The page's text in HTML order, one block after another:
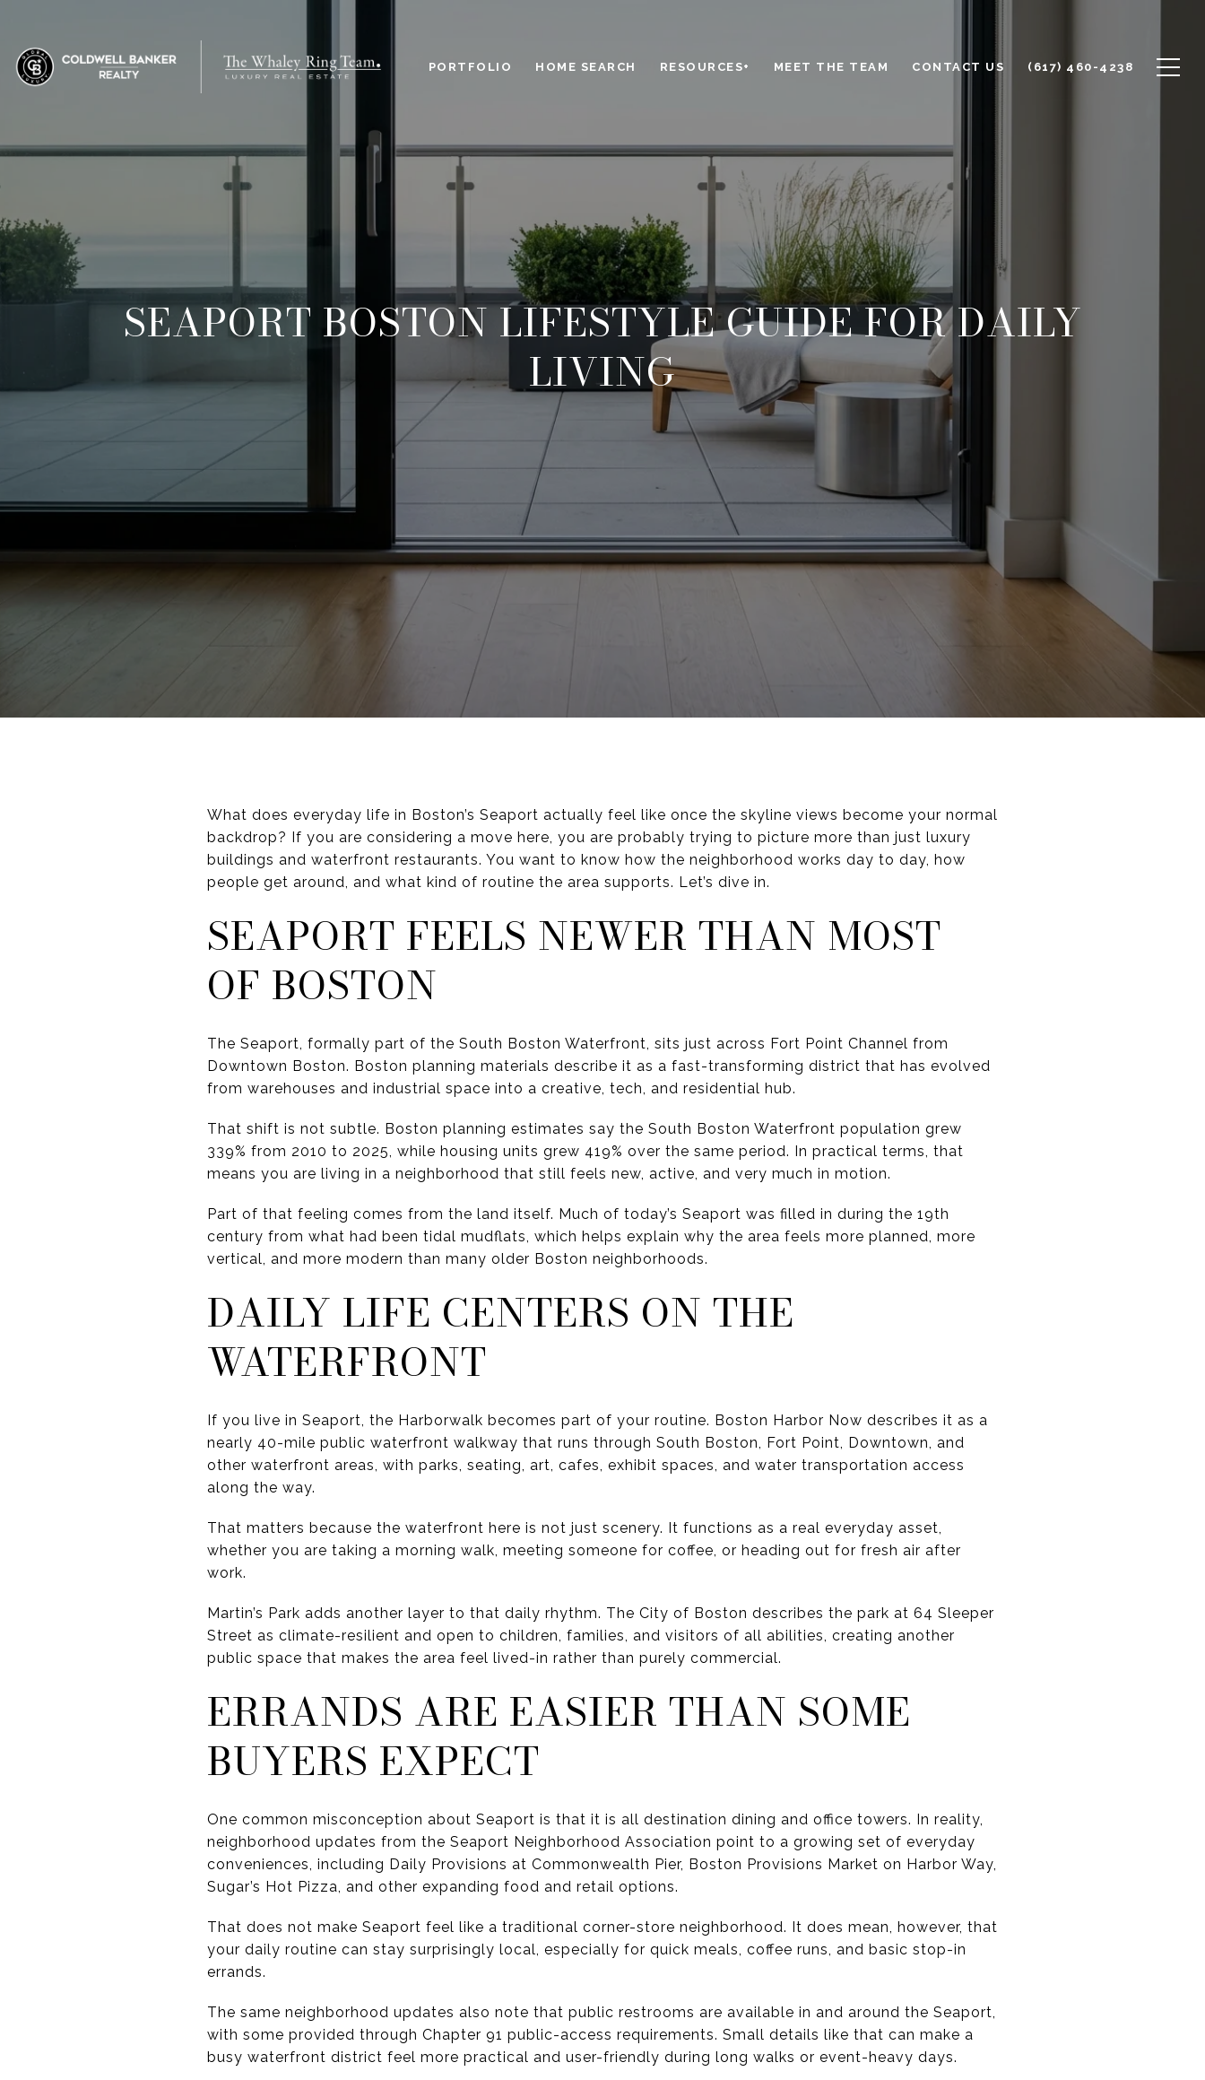
PORTFOLIO HOME SEARCH RESOURCES+ MEET THE TEAM CONTACT US (617) 460-4238
SEAPORT BOSTON LIFESTYLE GUIDE FOR DAILY
LIVING
What does everyday life in Boston’s Seaport actually feel like once the skyline views become your normal
backdrop? If you are considering a move here, you are probably trying to picture more than just luxury
buildings and waterfront restaurants. You want to know how the neighborhood works day to day, how
people get around, and what kind of routine the area supports. Let’s dive in.
SEAPORT FEELS NEWER THAN MOST
OF BOSTON
The Seaport, formally part of the South Boston Waterfront, sits just across Fort Point Channel from
Downtown Boston. Boston planning materials describe it as a fast-transforming district that has evolved
from warehouses and industrial space into a creative, tech, and residential hub.
That shift is not subtle. Boston planning estimates say the South Boston Waterfront population grew
339% from 2010 to 2025, while housing units grew 419% over the same period. In practical terms, that
means you are living in a neighborhood that still feels new, active, and very much in motion.
Part of that feeling comes from the land itself. Much of today’s Seaport was filled in during the 19th
century from what had been tidal mudflats, which helps explain why the area feels more planned, more
vertical, and more modern than many older Boston neighborhoods.
DAILY LIFE CENTERS ON THE
WATERFRONT
If you live in Seaport, the Harborwalk becomes part of your routine. Boston Harbor Now describes it as a
nearly 40-mile public waterfront walkway that runs through South Boston, Fort Point, Downtown, and
other waterfront areas, with parks, seating, art, cafes, exhibit spaces, and water transportation access
along the way.
That matters because the waterfront here is not just scenery. It functions as a real everyday asset,
whether you are taking a morning walk, meeting someone for coffee, or heading out for fresh air after
work.
Martin’s Park adds another layer to that daily rhythm. The City of Boston describes the park at 64 Sleeper
Street as climate-resilient and open to children, families, and visitors of all abilities, creating another
public space that makes the area feel lived-in rather than purely commercial.
ERRANDS ARE EASIER THAN SOME
BUYERS EXPECT
One common misconception about Seaport is that it is all destination dining and office towers. In reality,
neighborhood updates from the Seaport Neighborhood Association point to a growing set of everyday
conveniences, including Daily Provisions at Commonwealth Pier, Boston Provisions Market on Harbor Way,
Sugar’s Hot Pizza, and other expanding food and retail options.
That does not make Seaport feel like a traditional corner-store neighborhood. It does mean, however, that
your daily routine can stay surprisingly local, especially for quick meals, coffee runs, and basic stop-in
errands.
The same neighborhood updates also note that public restrooms are available in and around the Seaport,
with some provided through Chapter 91 public-access requirements. Small details like that can make a
busy waterfront district feel more practical and user-friendly during long walks or event-heavy days.